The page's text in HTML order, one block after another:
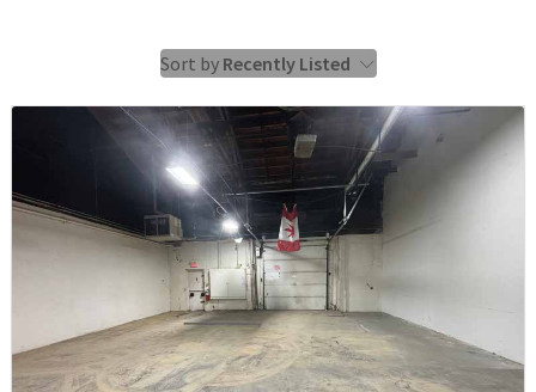
Sort by Recently Listed